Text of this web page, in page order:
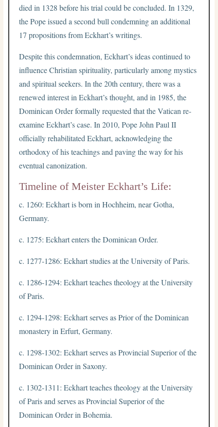
died in 1328 before his trial could be concluded. In 1329,
the Pope issued a second bull condemning an additional
17 propositions from Eckhart’s writings.
Despite this condemnation, Eckhart’s ideas continued to
influence Christian spirituality, particularly among mystics
and spiritual seekers. In the 20th century, there was a
renewed interest in Eckhart’s thought, and in 1985, the
Dominican Order formally requested that the Vatican re-
examine Eckhart’s case. In 2010, Pope John Paul II
officially rehabilitated Eckhart, acknowledging the
orthodoxy of his teachings and paving the way for his
eventual canonization.
Timeline of Meister Eckhart’s Life:
c. 1260: Eckhart is born in Hochheim, near Gotha,
Germany.
c. 1275: Eckhart enters the Dominican Order.
c. 1277-1286: Eckhart studies at the University of Paris.
c. 1286-1294: Eckhart teaches theology at the University
of Paris.
c. 1294-1298: Eckhart serves as Prior of the Dominican
monastery in Erfurt, Germany.
c. 1298-1302: Eckhart serves as Provincial Superior of the
Dominican Order in Saxony.
c. 1302-1311: Eckhart teaches theology at the University
of Paris and serves as Provincial Superior of the
Dominican Order in Bohemia.